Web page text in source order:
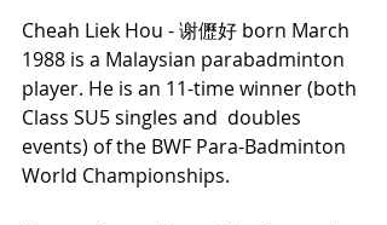
Cheah Liek Hou - 谢儮好 born March
1988 is a Malaysian parabadminton
player. He is an 11-time winner (both
Class SU5 singles and  doubles
events) of the BWF Para-Badminton
World Championships.